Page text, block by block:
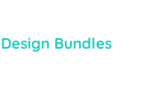
Bundles